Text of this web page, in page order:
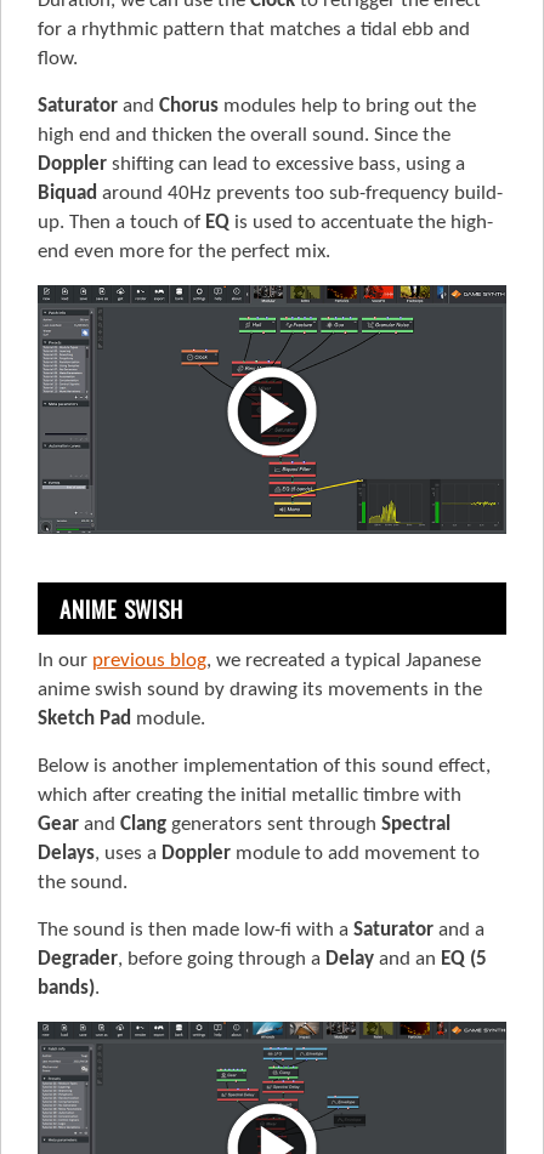
for a rhythmic pattern that matches a tidal ebb and
flow.
Saturator and Chorus modules help to bring out the
high end and thicken the overall sound. Since the
Doppler shifting can lead to excessive bass, using a
Biquad around 40Hz prevents too sub-frequency build-
up. Then a touch of EQ is used to accentuate the high-
end even more for the perfect mix.
ANIME SWISH
In our previous blog, we recreated a typical Japanese
anime swish sound by drawing its movements in the
Sketch Pad module.
Below is another implementation of this sound effect,
which after creating the initial metallic timbre with
Gear and Clang generators sent through Spectral
Delays, uses a Doppler module to add movement to
the sound.
The sound is then made low-fi with a Saturator and a
Degrader, before going through a Delay and an EQ (5
bands).